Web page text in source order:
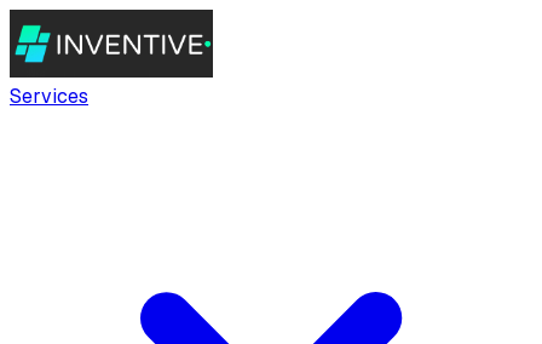
Services